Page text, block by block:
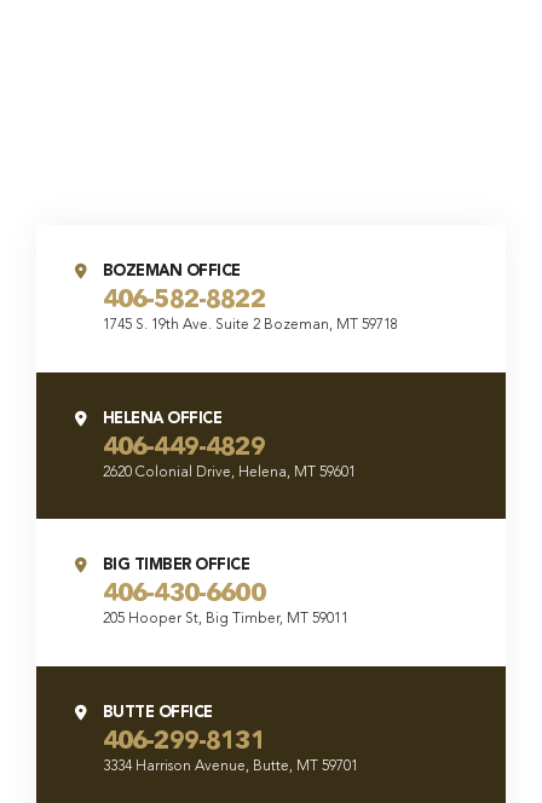
BOZEMAN OFFICE
406-582-8822
1745 S. 19th Ave. Suite 2 Bozeman, MT 59718
HELENA OFFICE
406-449-4829
2620 Colonial Drive, Helena, MT 59601
BIG TIMBER OFFICE
406-430-6600
205 Hooper St, Big Timber, MT 59011
BUTTE OFFICE
406-299-8131
3334 Harrison Avenue, Butte, MT 59701